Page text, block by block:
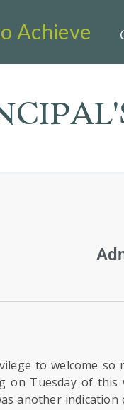
Achieve
to welcome so
on Tuesday of this
another indication